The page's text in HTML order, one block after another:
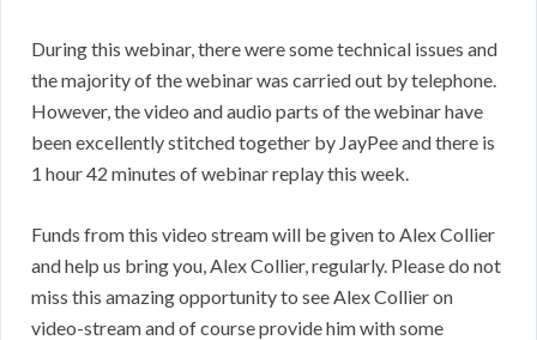
During this webinar, there were some technical issues and
the majority of the webinar was carried out by telephone.
However, the video and audio parts of the webinar have
been excellently stitched together by JayPee and there is
1 hour 42 minutes of webinar replay this week.
Funds from this video stream will be given to Alex Collier
and help us bring you, Alex Collier, regularly. Please do not
miss this amazing opportunity to see Alex Collier on
video-stream and of course provide him with some